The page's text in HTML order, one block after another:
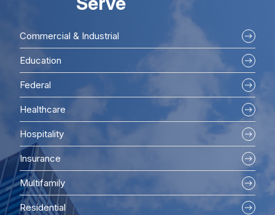
Commercial & Industrial
Education
Federal
Healthcare
Hospitality
Insurance
Multifamily
Residential